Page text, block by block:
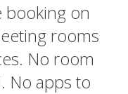
booking on
rooms
No room
No apps to